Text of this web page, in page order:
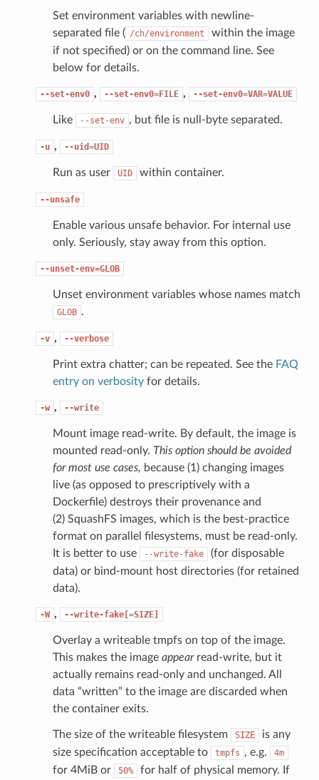
Set environment variables with newline-
separated file ( /ch/environment
within the image
if not specified) or on the command line. See
below for details.
--set-env0 , --set-env0=FILE , --set-env0=VAR=VALUE
Like --set-env , but file is null-byte separated.
-u , --uid=UID
Run as user UID within container.
--unsafe
Enable various unsafe behavior. For internal use
only. Seriously, stay away from this option.
--unset-env=GLOB
Unset environment variables whose names match
GLOB .
-v , --verbose
Print extra chatter; can be repeated. See the FAQ
entry on verbosityfor details.
-w , --write
Mount image read-write. By default, the image is
mounted read-only. This option should be avoided
for most use cases, because (1) changing images
live (as opposed to prescriptively with a
Dockerfile) destroys their provenance and
(2) SquashFS images, which is the best-practice
format on parallel filesystems, must be read-only.
It is better to use
--write-fake
(for disposable
data) or bind-mount host directories (for retained
data).
-W , --write-fake[=SIZE]
Overlay a writeable tmpfs on top of the image.
This makes the image appearread-write, but it
actually remains read-only and unchanged. All
data “written” to the image are discarded when
the container exits.
The size of the writeable filesystem SIZE
is any
size specification acceptable to
tmpfs , e.g. 4m
for 4MiB or 50%
for half of physical memory. If